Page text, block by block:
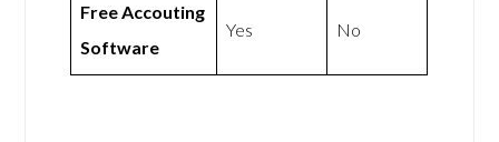
Free Accouting
Software
Yes No